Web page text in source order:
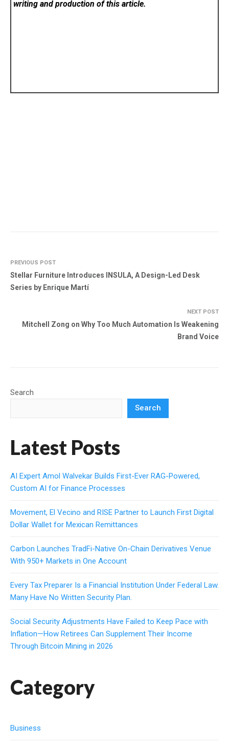
writing and production of this article.
PREVIOUS POST
Stellar Furniture Introduces INSULA, A Design-Led Desk
Series by Enrique Martí
NEXT POST
Mitchell Zong on Why Too Much Automation Is Weakening
Brand Voice
Search
Search
Latest Posts
AI Expert Amol Walvekar Builds First-Ever RAG-Powered,
Custom AI for Finance Processes
Movement, El Vecino and RISE Partner to Launch First Digital
Dollar Wallet for Mexican Remittances
Carbon Launches TradFi-Native On-Chain Derivatives Venue
With 950+ Markets in One Account
Every Tax Preparer Is a Financial Institution Under Federal Law.
Many Have No Written Security Plan.
Social Security Adjustments Have Failed to Keep Pace with
Inflation—How Retirees Can Supplement Their Income
Through Bitcoin Mining in 2026
Category
Business